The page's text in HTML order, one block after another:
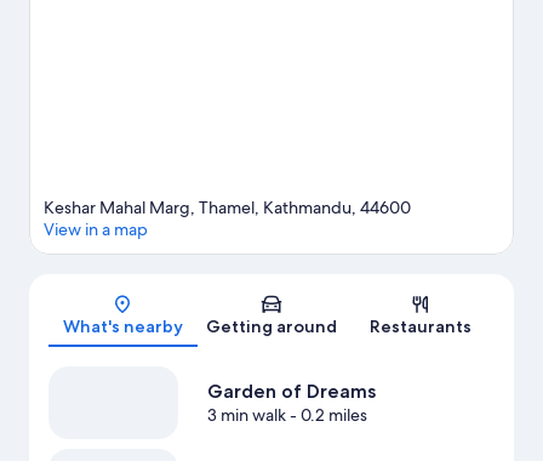
Map
Keshar Mahal Marg, Thamel, Kathmandu, 44600
View in a map
What's nearby Getting around Restaurants
Garden of Dreams
3 min walk- 0.2 miles